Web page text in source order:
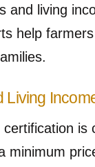
and living
help
Living
is
minimum